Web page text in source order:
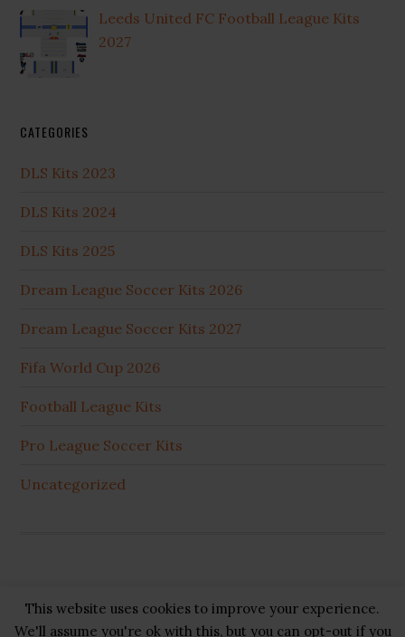
Leeds United FC Football League Kits
2027
CATEGORIES
DLS Kits 2023
DLS Kits 2024
DLS Kits 2025
Dream League Soccer Kits 2026
Dream League Soccer Kits 2027
Fifa World Cup 2026
Football League Kits
Pro League Soccer Kits
Uncategorized
Copyright © 2026 · GB Pluss·Privacy Policy ·Cookie
This website uses cookies to improve your experience.
We'll assume you're ok with this, but you can opt-out if you